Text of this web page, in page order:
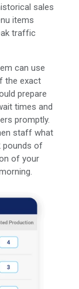
sales
items
traffic
can use
the exact
prepare
times and
promptly.
staff what
pounds of
of your